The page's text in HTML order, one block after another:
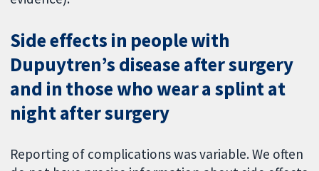
Side effects in people with
Dupuytren’s disease after surgery
and in those who wear a splint at
night after surgery
Reporting of complications was variable. We often